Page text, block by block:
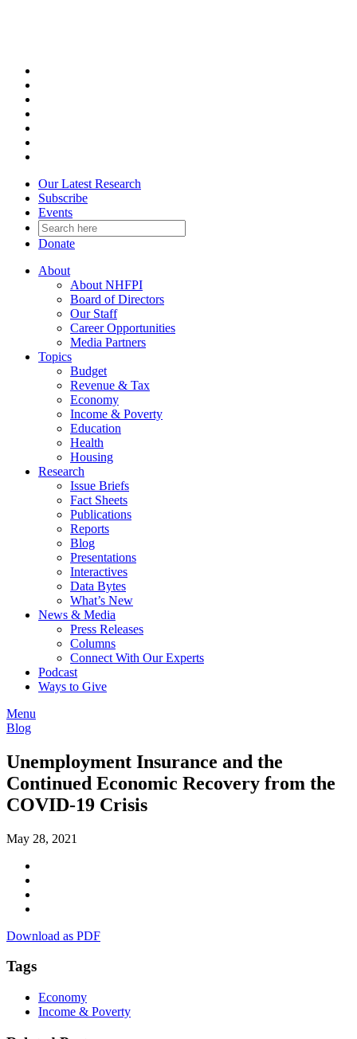
Our Latest Research
Subscribe
Events
Donate
About
About NHFPI
Board of Directors
Our Staff
Career Opportunities
Media Partners
Topics
Budget
Revenue & Tax
Economy
Income & Poverty
Education
Health
Housing
Research
Issue Briefs
Fact Sheets
Publications
Reports
Blog
Presentations
Interactives
Data Bytes
What’s New
News & Media
Press Releases
Columns
Connect With Our Experts
Podcast
Ways to Give
Menu
Blog
Unemployment Insurance and the
Continued Economic Recovery from the
COVID-19 Crisis
May 28, 2021
Download as PDF
Tags
Economy
Income & Poverty